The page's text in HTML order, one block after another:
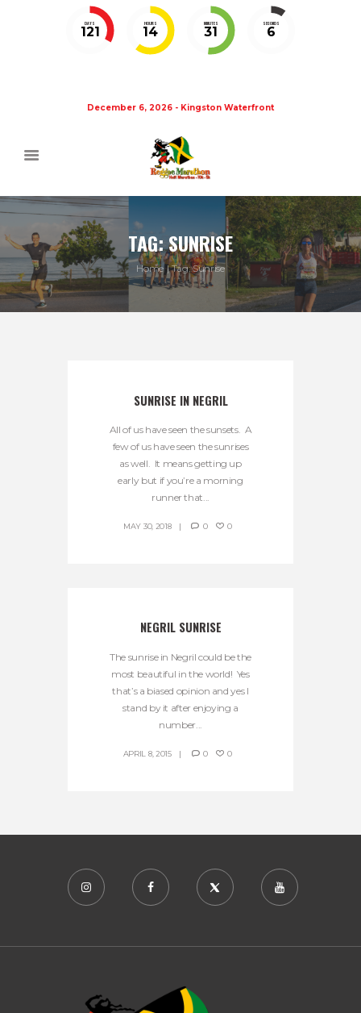
DAYS
121
HOURS
14
MINUTES
31
SECONDS
5
December 6, 2026 - Kingston Waterfront
TAG: SUNRISE
Home Tag: Sunrise
SUNRISE IN NEGRIL
All of us have seen the sunsets. A
few of us have seen the sunrises
as well. It means getting up
early but if you’re a morning
runner that...
MAY 30, 2018 0 0
NEGRIL SUNRISE
The sunrise in Negril could be the
most beautiful in the world! Yes
that’s a biased opinion and yes I
stand by it after enjoying a
number...
APRIL 8, 2015 0 0